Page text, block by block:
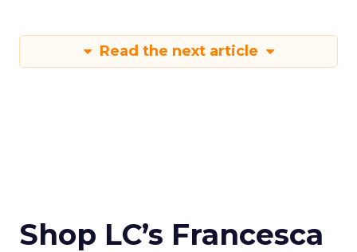
Read the next article
Shop LC’s Francesca